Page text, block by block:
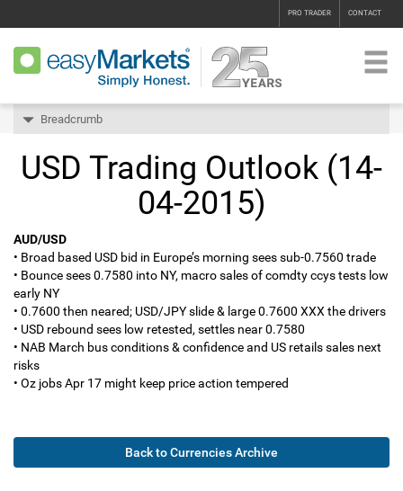
PRO TRADER CONTACT
Breadcrumb
USD Trading Outlook (14-
04-2015)
AUD/USD
• Broad based USD bid in Europe’s morning sees sub-0.7560 trade
• Bounce sees 0.7580 into NY, macro sales of comdty ccys tests low
early NY
• 0.7600 then neared; USD/JPY slide & large 0.7600 XXX the drivers
• USD rebound sees low retested, settles near 0.7580
• NAB March bus conditions & confidence and US retails sales next
risks
• Oz jobs Apr 17 might keep price action tempered
Back to Currencies Archive